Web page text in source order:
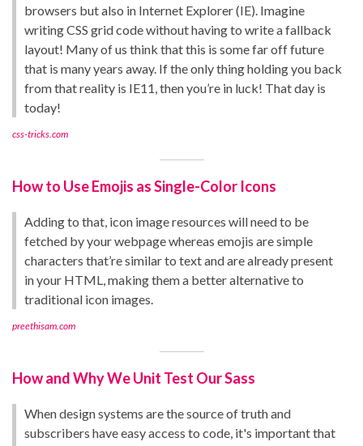
browsers but also in Internet Explorer (IE). Imagine
writing CSS grid code without having to write a fallback
layout! Many of us think that this is some far off future
that is many years away. If the only thing holding you back
from that reality is IE11, then you’re in luck! That day is
today!
css-tricks.com
How to Use Emojis as Single-Color Icons
Adding to that, icon image resources will need to be
fetched by your webpage whereas emojis are simple
characters that’re similar to text and are already present
in your HTML, making them a better alternative to
traditional icon images.
preethisam.com
How and Why We Unit Test Our Sass
When design systems are the source of truth and
subscribers have easy access to code, it's important that